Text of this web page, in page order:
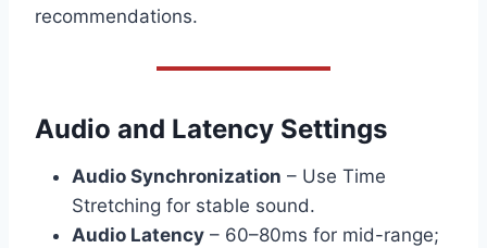
recommendations.
Audio and Latency Settings
Audio Synchronization – Use Time
Stretching for stable sound.
Audio Latency – 60–80ms for mid-range;